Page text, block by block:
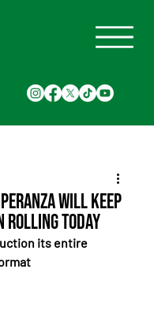
will keep
rolling today
its entire